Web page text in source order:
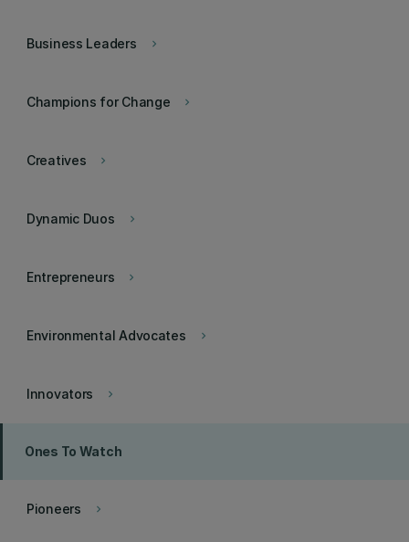
keyboard_arrow_right
Business Leaders
keyboard_arrow_right
Champions for Change
keyboard_arrow_right
Creatives
keyboard_arrow_right
Dynamic Duos
keyboard_arrow_right
Entrepreneurs
keyboard_arrow_right
Environmental Advocates
keyboard_arrow_right
Innovators
Ones To Watch
keyboard_arrow_right
Pioneers